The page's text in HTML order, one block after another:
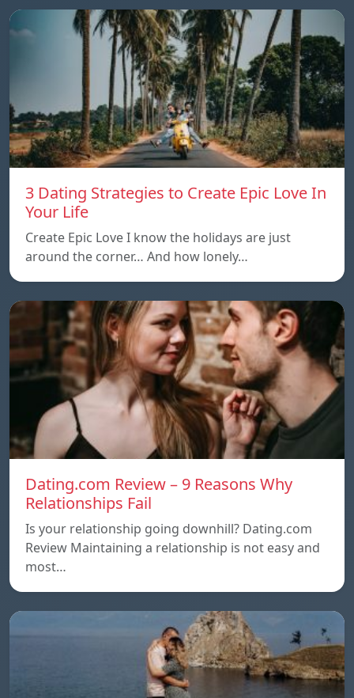
3 Dating Strategies to Create Epic Love In
Your Life
Create Epic Love I know the holidays are just
around the corner… And how lonely…
Dating.com Review – 9 Reasons Why
Relationships Fail
Is your relationship going downhill? Dating.com
Review Maintaining a relationship is not easy and
most…